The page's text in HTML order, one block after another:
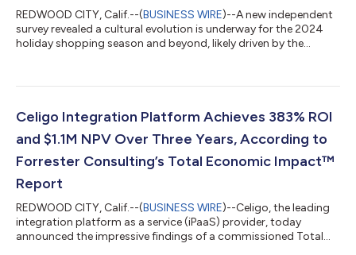
REDWOOD CITY, Calif.--(BUSINESS WIRE)--A new independent
survey revealed a cultural evolution is underway for the 2024
holiday shopping season and beyond, likely driven by the
$1,000 total on gifts, shifting from traditional in-person
completing holiday shopping in just under six hours. The “2024
Holiday Shopping Trends R...
Celigo Integration Platform Achieves 383% ROI
and $1.1M NPV Over Three Years, According to
Forrester Consulting’s Total Economic Impact™
Report
REDWOOD CITY, Calif.--(BUSINESS WIRE)--Celigo, the leading
integration platform as a service (iPaaS) provider, today
announced the impressive findings of a commissioned Total